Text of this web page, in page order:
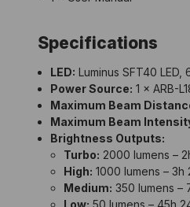
Specifications
LED: Luminus SFT40
Power Source: 1 × ARB-
Maximum Beam
Maximum Beam
Brightness Outputs:
Turbo: 2000 lumens –
High: 1000 lumens – 3h
Medium: 350 lumens –